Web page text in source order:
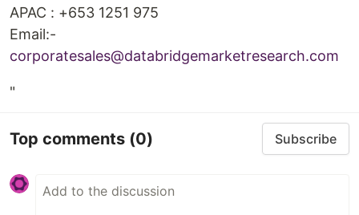
APAC : +653 1251 975
Email:-
corporatesales@databridgemarketresearch.com
"
Top comments (0) Subscribe